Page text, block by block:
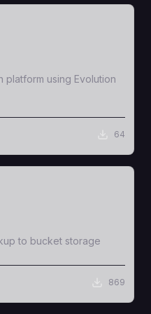
platform using Evolution
64
to bucket storage
869